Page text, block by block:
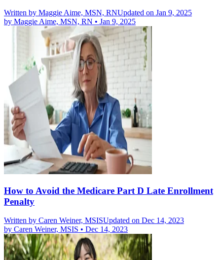
Written by Maggie Aime, MSN, RNUpdated on Jan 9, 2025
by Maggie Aime, MSN, RN • Jan 9, 2025
How to Avoid the Medicare Part D Late Enrollment
Penalty
Written by Caren Weiner, MSISUpdated on Dec 14, 2023
by Caren Weiner, MSIS • Dec 14, 2023